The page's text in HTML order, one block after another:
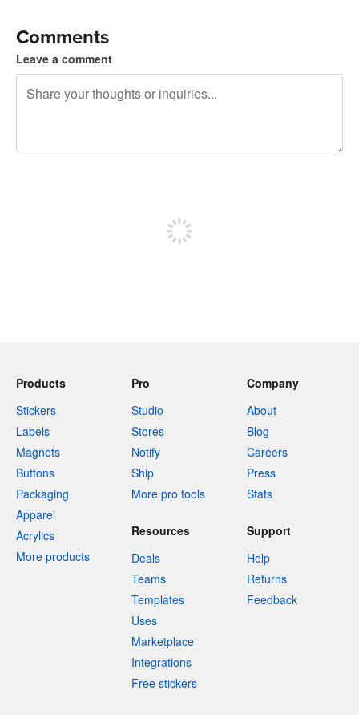
Comments
Leave a comment
Products
Stickers
Labels
Magnets
Buttons
Packaging
Apparel
Acrylics
More products
Pro
Studio
Stores
Notify
Ship
More pro tools
Company
About
Blog
Careers
Press
Stats
Resources
Deals
Teams
Templates
Uses
Marketplace
Integrations
Free stickers
Support
Help
Returns
Feedback